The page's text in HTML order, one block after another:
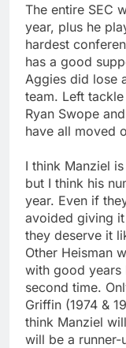
The entire SEC
year, plus he
hardest
has a good
Aggies did lose
team. Left
Ryan Swope
have all moved
I think Manziel
but I think his
year. Even if
avoided giving
they deserve it
Other Heisman
with good years
second time.
Griffin (1974 &
think Manziel
will be a runner-